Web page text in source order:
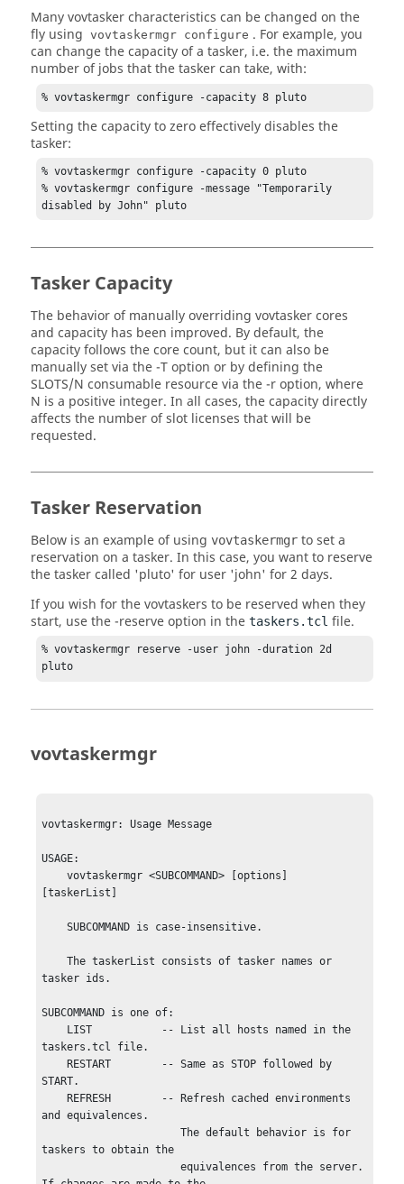
Manyvovtaskercharacteristics can be changed on the
fly using vovtaskermgr configure . For example, you
can change the capacity of a tasker, i.e. the maximum
number of jobs that thetaskercan take, with:
% vovtaskermgr configure -capacity 8 pluto
Setting the capacity to zero effectively disables the
tasker:
% vovtaskermgr configure -capacity 0 pluto
% vovtaskermgr configure -message "Temporarily
disabled by John" pluto
Tasker Capacity
The behavior of manually overriding vovtaskercores
and capacity has been improved. By default, the
capacity follows the core count, but it can also be
manually set via the-Toption or by defining the
SLOTS/N consumable resource via the-roption, where
N is a positive integer. In all cases, the capacity directly
affects the number of slot licenses that will be
requested.
Tasker Reservation
Below is an example of using vovtaskermgr to set a
reservation on a tasker. In this case, you want to reserve
thetaskercalled 'pluto' for user 'john' for 2 days.
If you wish for thevovtaskers to be reserved when they
start, use the-reserveoption in the taskers.tcl file.
% vovtaskermgr reserve -user john -duration 2d
pluto
vovtaskermgr